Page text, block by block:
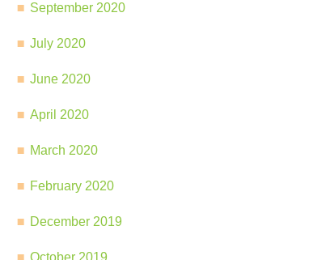
September 2020
July 2020
June 2020
April 2020
March 2020
February 2020
December 2019
October 2019